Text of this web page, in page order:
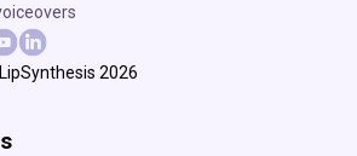
2026